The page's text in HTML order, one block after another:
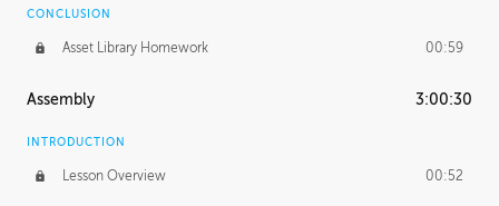
CONCLUSION
Asset Library Homework 00:59
Assembly 3:00:30
INTRODUCTION
Lesson Overview 00:52